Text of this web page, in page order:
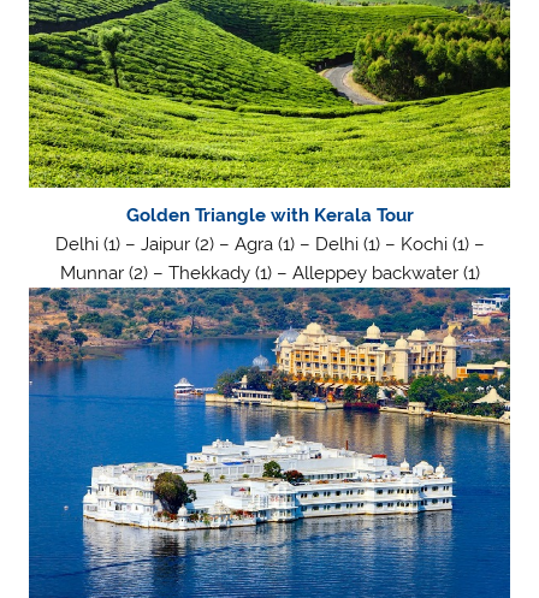
Golden Triangle with Kerala Tour
Delhi (1) – Jaipur (2) – Agra (1) – Delhi (1) – Kochi (1) –
Munnar (2) – Thekkady (1) – Alleppey backwater (1)